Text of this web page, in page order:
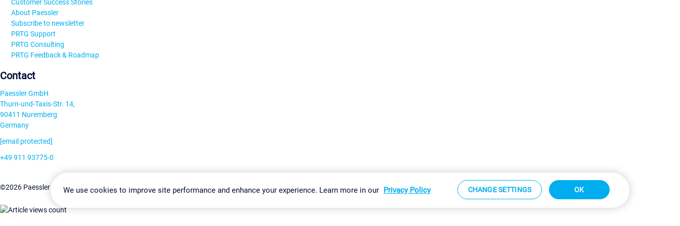
Customer Success Stories
About Paessler
Subscribe to newsletter
PRTG Support
PRTG Consulting
PRTG Feedback & Roadmap
Contact
Paessler GmbH
Thurn-und-Taxis-Str. 14,
90411 Nuremberg
Germany
[email protected]
+49 911 93775-0
©2026 Paessler GmbHTerms & ConditionsPrivacy Policy Change Settings Imprint Report Vulnerability Download & Install Sitemap
We use cookies to improve site performance and enhance your experience. Learn more in our Privacy Policy CHANGE SETTINGS OK